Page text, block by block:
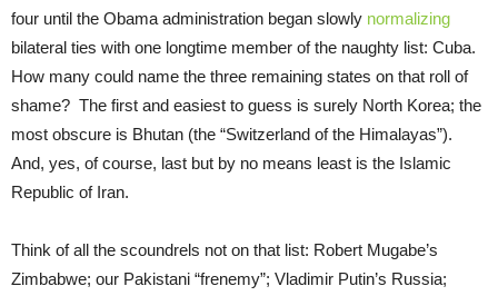
four until the Obama administration began slowly normalizing
bilateral ties with one longtime member of the naughty list: Cuba.
How many could name the three remaining states on that roll of
shame? The first and easiest to guess is surely North Korea; the
most obscure is Bhutan (the “Switzerland of the Himalayas”).
And, yes, of course, last but by no means least is the Islamic
Republic of Iran.
Think of all the scoundrels not on that list: Robert Mugabe’s
Zimbabwe; our Pakistani “frenemy”; Vladimir Putin’s Russia;